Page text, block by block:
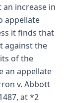
increase in
appellate
it finds that
against the
of the
an appellate
v. Abbott
at *2